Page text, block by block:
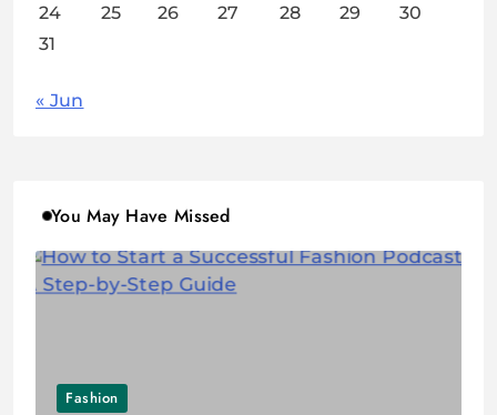
24
25 26 27 28 29
30
31
« Jun
You May Have Missed
Fashion